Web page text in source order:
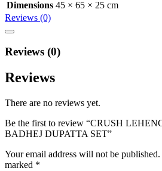
Dimensions 45 × 65 × 25 cm
Reviews (0)
Reviews (0)
Reviews
There are no reviews yet.
Be the first to review “CRUSH
BADHEJ DUPATTA SET”
Your email address will not be published.
marked *